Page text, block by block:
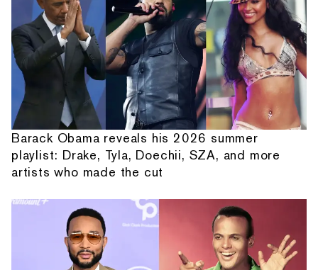
Barack Obama reveals his 2026 summer
playlist: Drake, Tyla, Doechii, SZA, and more
artists who made the cut